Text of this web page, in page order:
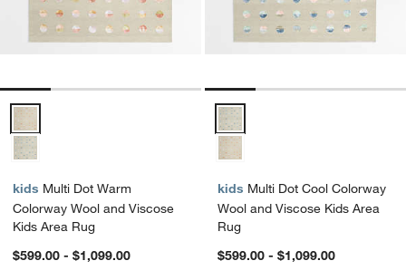
Multi Dot Warm Colorway Wool and Viscose Kids Area Rug Options
kids Multi Dot Warm
Colorway Wool and Viscose
Kids Area Rug
$599.00 - $1,099.00
Multi Dot Cool Colorway Wool
kids Multi Dot Cool Colorway
Wool and Viscose Kids Area
Rug
$599.00 - $1,099.00